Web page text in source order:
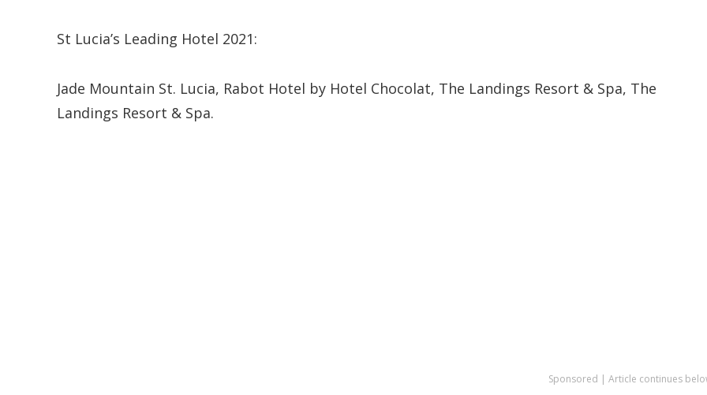
St Lucia’s Leading Hotel 2021:
Jade Mountain St. Lucia, Rabot Hotel by Hotel Chocolat, The Landings Resort & Spa, The
Landings Resort & Spa.
Sponsored | Article continues